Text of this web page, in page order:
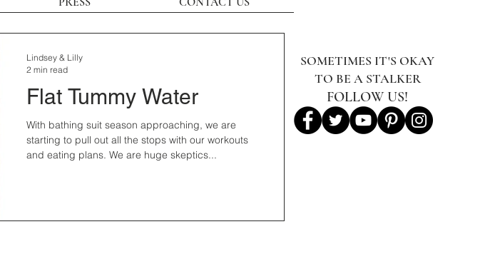
Flat Tummy Water
With bathing suit season approaching, we are
starting to pull out all the stops with our workouts
and eating plans. We are huge skeptics...
Lindsey & Lilly
2 min read
SOMETIMES IT'S OKAY
TO BE A STALKER
FOLLOW US!